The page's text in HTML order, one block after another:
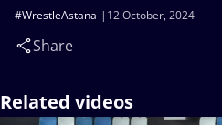
12 October, 2024
#WrestleAstana
Share
Related videos